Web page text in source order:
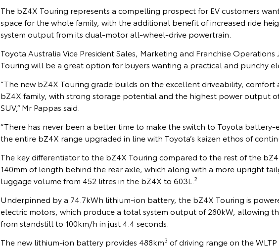
The bZ4X Touring represents a compelling prospect for EV customers
space for the whole family, with the additional benefit of increased ride
system output from its dual-motor all-wheel-drive powertrain.
Toyota Australia Vice President Sales, Marketing and Franchise
Touring will be a great option for buyers wanting a practical and punchy
“The new bZ4X Touring grade builds on the excellent driveability,
bZ4X family, with strong storage potential and the highest power output
SUV,” Mr Pappas said.
“There has never been a better time to make the switch to Toyota
the entire bZ4X range upgraded in line with Toyota’s kaizen ethos of
The key differentiator to the bZ4X Touring compared to the rest of the
140mm of length behind the rear axle, which along with a more upright
luggage volume from 452 litres in the bZ4X to 603L. 2
Underpinned by a 74.7kWh lithium-ion battery, the bZ4X Touring is
electric motors, which produce a total system output of 280kW, allowing
from standstill to 100km/h in just 4.4 seconds.
The new lithium-ion battery provides 488km3 of driving range on the